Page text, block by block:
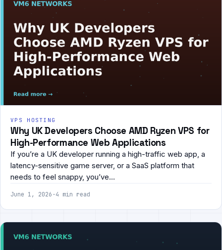
VPS HOSTING
Why UK Developers Choose AMD Ryzen VPS for
High-Performance Web Applications
If you’re a UK developer running a high-traffic web app, a
latency-sensitive game server, or a SaaS platform that
needs to feel snappy, you’ve…
June 1, 2026 ·4 min read